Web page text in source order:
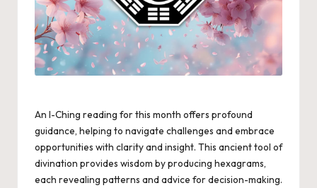
An I-Ching reading for this month offers profound
guidance, helping to navigate challenges and embrace
opportunities with clarity and insight. This ancient tool of
divination provides wisdom by producing hexagrams,
each revealing patterns and advice for decision-making.